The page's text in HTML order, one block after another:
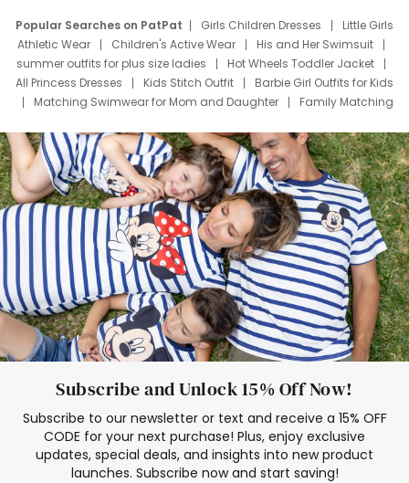
Popular Searches on PatPat Girls Children Dresses
Little Girls
Athletic Wear
Children's Active Wear
His and Her Swimsuit
summer outfits for plus size ladies
Hot Wheels Toddler Jacket
All Princess Dresses
Kids Stitch Outfit
Barbie Girl Outfits for Kids
Matching Swimwear for Mom and Daughter
Family Matching
Deals
Father Son Thanksgiving Shirts
Dress Set for Family
Mom Mini Dress
Black Father T Shirts
Stitch Clothing Girls
Elsa Frozen Dresses
Cruise Oitfits
Subscribe and Unlock 15% Off Now!
Subscribe to our newsletter or text and receive a 15% OFF
CODE for your next purchase! Plus, enjoy exclusive
updates, special deals, and insights into new product
launches. Subscribe now and start saving!